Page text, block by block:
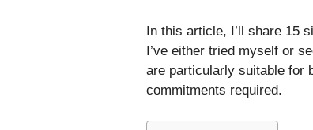
In this article, I’ll share 15
I’ve either tried myself or
are particularly suitable for
commitments required.